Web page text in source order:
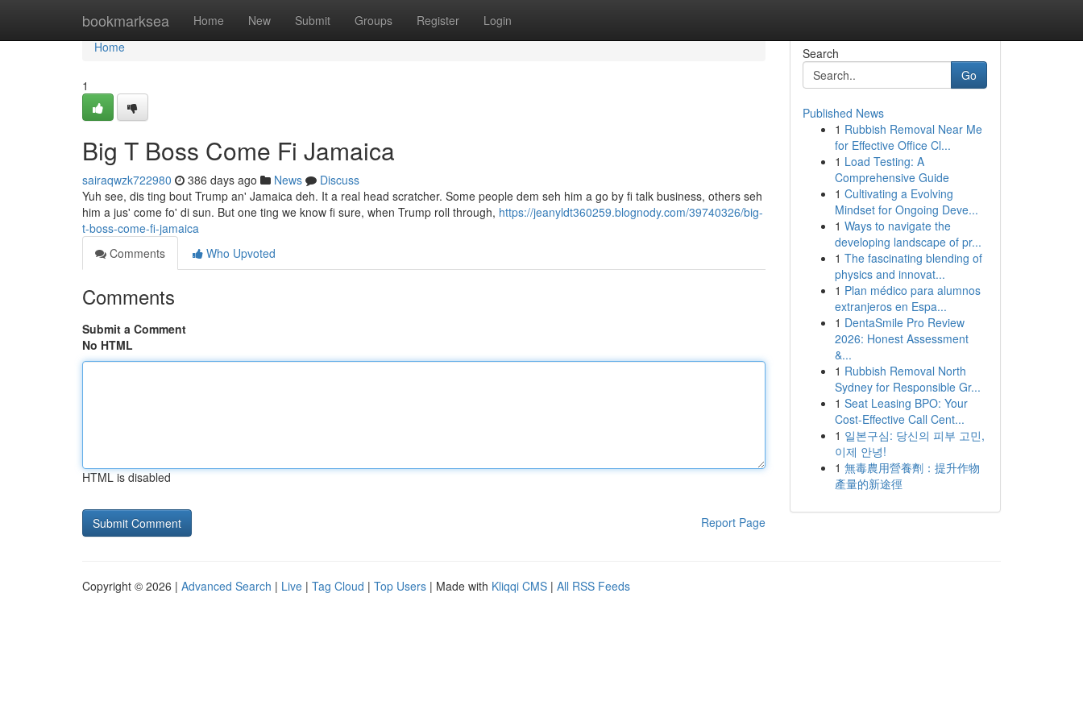
bookmarksea Home New Submit Groups Register Login
Home
Home
1
Big T Boss Come Fi Jamaica
sairaqwzk722980 386 days ago News
Discuss
Yuh see, dis ting bout Trump an' Jamaica deh. It a real head scratcher. Some people dem seh him a go by fi talk business, others seh
him a jus' come fo' di sun. But one ting we know fi sure, when Trump roll through, https://jeanyldt360259.blognody.com/39740326/big-
t-boss-come-fi-jamaica
Comments
Who Upvoted
Comments
Submit a Comment
No HTML
HTML is disabled
Report Page
Search
Go
Published News
1 Rubbish Removal Near Me
for Effective Office Cl...
1 Load Testing: A
Comprehensive Guide
1 Cultivating a Evolving
Mindset for Ongoing Deve...
1 Ways to navigate the
developing landscape of pr...
1 The fascinating blending of
physics and innovat...
1 Plan médico para alumnos
extranjeros en Espa...
1 DentaSmile Pro Review
2026: Honest Assessment
&...
1 Rubbish Removal North
Sydney for Responsible Gr...
1 Seat Leasing BPO: Your
Cost-Effective Call Cent...
1 일본구심: 당신의 피부 고민,
이제 안녕!
1 無毒農用營養劑：提升作物
產量的新途徑
Copyright © 2026 | Advanced Search | Live | Tag Cloud | Top Users | Made with Kliqqi CMS | All RSS Feeds